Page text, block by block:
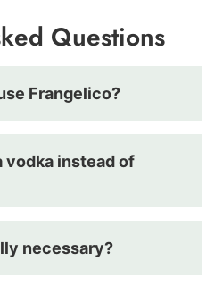
Questions
Frangelico?
vodka instead of
necessary?